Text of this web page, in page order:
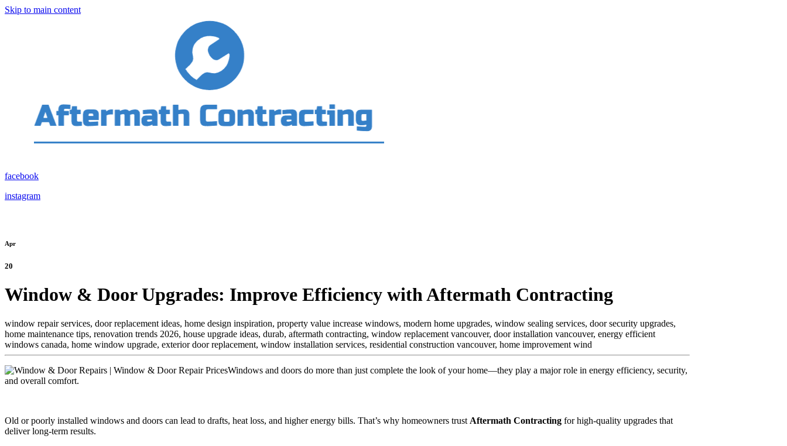
Skip to main content
facebook
instagram
Apr
20
Window & Door Upgrades: Improve Efficiency with Aftermath Contracting
window repair services, door replacement ideas, home design inspiration, property value increase windows, modern home upgrades, window sealing services, door security upgrades,
home maintenance tips, renovation trends 2026, house upgrade ideas, durab, aftermath contracting, window replacement vancouver, door installation vancouver, energy efficient
windows canada, home window upgrade, exterior door replacement, window installation services, residential construction vancouver, home improvement wind
Windows and doors do more than just complete the look of your home—they play a major role in energy efficiency, security,
and overall comfort.
Old or poorly installed windows and doors can lead to drafts, heat loss, and higher energy bills. That’s why homeowners trust Aftermath Contracting for high-quality upgrades that
deliver long-term results.